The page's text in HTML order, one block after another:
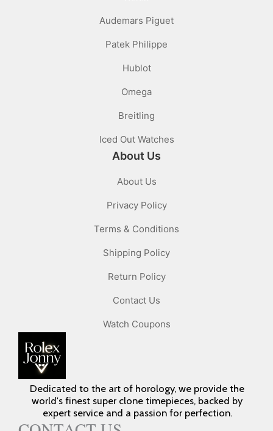
Dedicated to the art of horology, we provide the
world's finest super clone timepieces, backed by
expert service and a passion for perfection.
About Us
About Us
Privacy Policy
Terms & Conditions
Shipping Policy
Return Policy
Contact Us
Watch Coupons
Audemars Piguet
Patek Philippe
Hublot
Omega
Breitling
Iced Out Watches